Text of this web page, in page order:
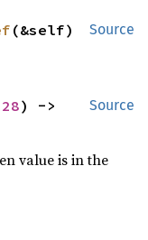
Source
(&self)
Source
value is in the